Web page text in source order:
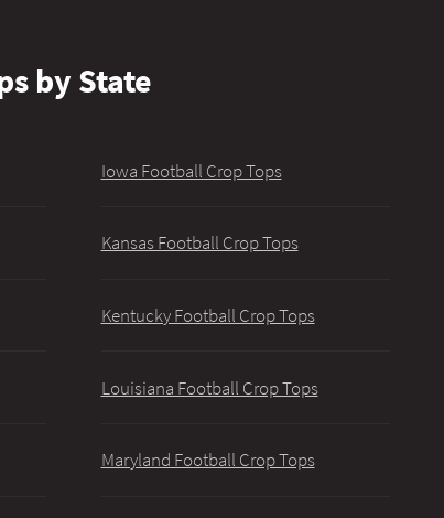
by State
Iowa Football Crop Tops
Kansas Football Crop Tops
Kentucky Football Crop Tops
Louisiana Football Crop Tops
Maryland Football Crop Tops